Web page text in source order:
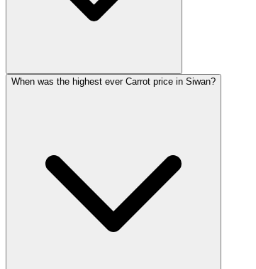
When was the highest ever Carrot price in Siwan?